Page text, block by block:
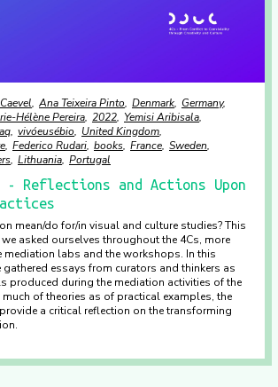
Ana Teixeira Pinto Denmark Germany
Hélène Pereira 2022 Yemisi Aribisala
vivóeusébio
United Kingdom
Federico Rudari books France Sweden
Lithuania Portugal
- Reflections and Actions Upon
mean/do for/in visual and culture studies? This
asked ourselves throughout the 4Cs, more
mediation labs and the workshops. In this
gathered essays from curators and thinkers as
produced during the mediation activities of the
of theories as of practical examples, the
a critical reflection on the transforming